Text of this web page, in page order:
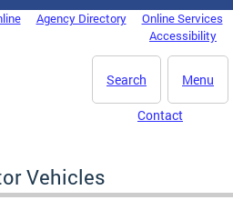
Agency Directory
Online Services
Accessibility
Menu
Search
Contact
Vehicles